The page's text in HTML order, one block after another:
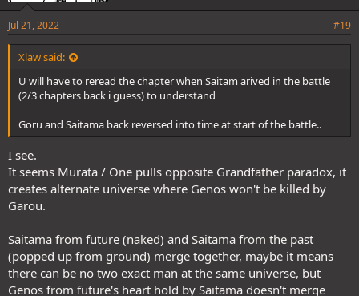
Jul 21, 2022 #19
Xlaw said:
U will have to reread the chapter when Saitam arived in the battle
(2/3 chapters back i guess) to understand
Goru and Saitama back reversed into time at start of the battle..
I see.
It seems Murata / One pulls opposite Grandfather paradox, it
creates alternate universe where Genos won't be killed by
Garou.
Saitama from future (naked) and Saitama from the past
(popped up from ground) merge together, maybe it means
there can be no two exact man at the same universe, but
Genos from future's heart hold by Saitama doesn't merge